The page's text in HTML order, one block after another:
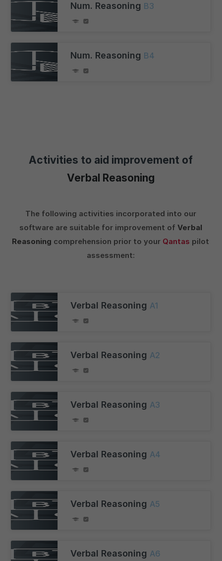
Num. Reasoning B3
Num. Reasoning B4
Activities to aid improvement of
Verbal Reasoning
The following activities incorporated into our
software are suitable for improvement of Verbal
Reasoning comprehension prior to your Qantas pilot
assessment:
Verbal Reasoning A1
Verbal Reasoning A2
Verbal Reasoning A3
Verbal Reasoning A4
Verbal Reasoning A5
Verbal Reasoning A6